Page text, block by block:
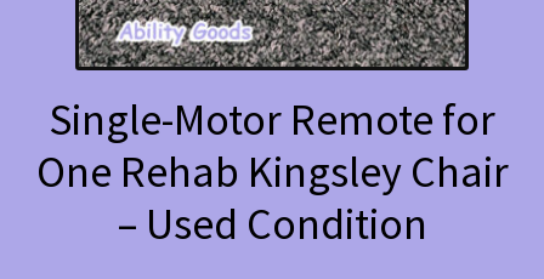
Single-Motor Remote for
One Rehab Kingsley Chair
– Used Condition